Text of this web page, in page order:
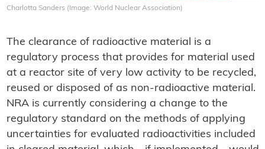
Charlotta Sanders (Image: World Nuclear Association)
The clearance of radioactive material is a
regulatory process that provides for material used
at a reactor site of very low activity to be recycled,
reused or disposed of as non-radioactive material.
NRA is currently considering a change to the
regulatory standard on the methods of applying
uncertainties for evaluated radioactivities included